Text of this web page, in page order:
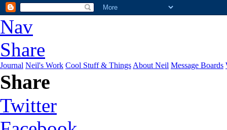
Nav
Share
Journal Neil's Work Cool Stuff & Things About Neil Message Boards
Share
Twitter